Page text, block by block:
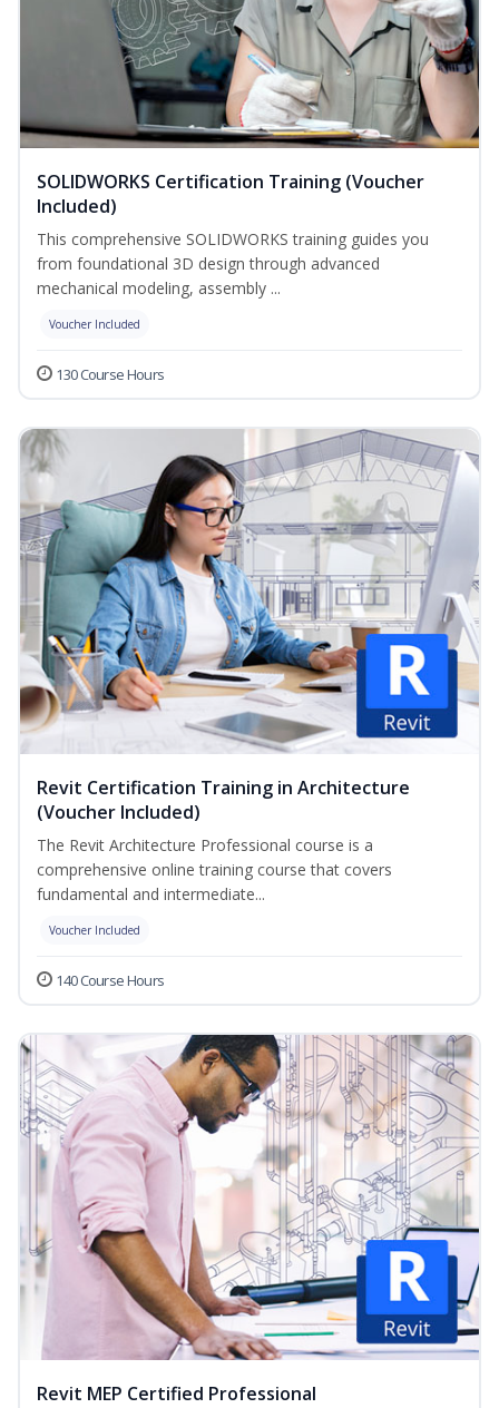
SOLIDWORKS Certification Training (Voucher
Included)
This comprehensive SOLIDWORKS training guides you
from foundational 3D design through advanced
mechanical modeling, assembly ...
Voucher Included
130 Course Hours
Revit Certification Training in Architecture
(Voucher Included)
The Revit Architecture Professional course is a
comprehensive online training course that covers
fundamental and intermediate...
Voucher Included
140 Course Hours
Revit MEP Certified Professional